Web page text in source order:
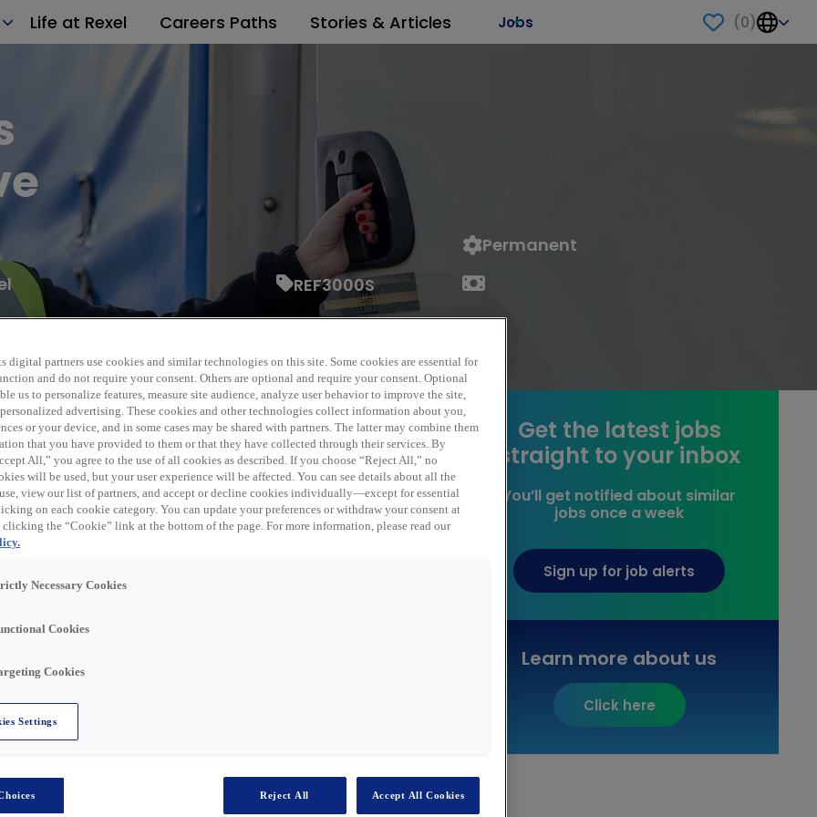
Life at Rexel Careers Paths Stories & Articles Jobs (0)
Permanent
REF3000S
expired. Please see
join our Rexel team in Solon, OH!
sales-oriented role that is aligned towards the
opportunities. This role will be responsible for
sales. Specific actions will be customer outreach via
interaction (onsite at customer, jobsite, or at a
proactive customer engagements, with a focus on
expanding our digital presence in the marketplace
assist customer in running their business better
segment opportunity being pursued
Get the latest jobs
straight to your inbox
You’ll get notified about similar
jobs once a week
Sign up for job alerts
Learn more about us
Click here
digital partners use cookies and similar technologies on this site. Some cookies are essential for
and do not require your consent. Others are optional and require your consent. Optional
us to personalize features, measure site audience, analyze user behavior to improve the site,
advertising. These cookies and other technologies collect information about you,
or your device, and in some cases may be shared with partners. The latter may combine them
that you have provided to them or that they have collected through their services. By
All,” you agree to the use of all cookies as described. If you choose “Reject All,” no
will be used, but your user experience will be affected. You can see details about all the
view our list of partners, and accept or decline cookies individually—except for essential
on each cookie category. You can update your preferences or withdraw your consent at
the “Cookie” link at the bottom of the page. For more information, please read our
Necessary Cookies
Cookies
Cookies
Settings
Reject All Accept All Cookies